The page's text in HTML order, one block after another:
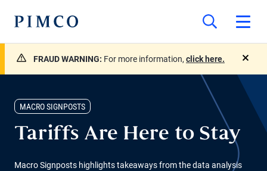
FRAUD WARNING: For more information, click here.
MACRO SIGNPOSTS
Tariffs Are Here to Stay
Macro Signposts highlights takeaways from the data analysis